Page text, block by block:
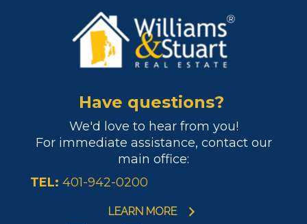
Have questions?
We'd love to hear from you!
For immediate assistance, contact our
main office:
TEL: 401-942-0200
LEARN MORE